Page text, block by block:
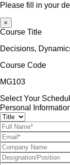
Please fill in your
×
Course Title
Decisions,
Course Code
MG103
Select Your
Personal